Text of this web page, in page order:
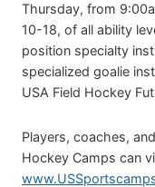
Thursday, from
10-18, of all ability
position specialty
specialized goalie
USA Field Hockey
Players, coaches,
Hockey Camps can